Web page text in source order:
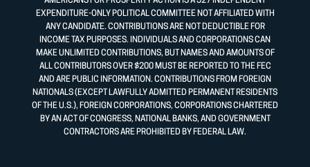
EXPENDITURE-ONLY POLITICAL COMMITTEE NOT AFFILIATED WITH
ANY CANDIDATE. CONTRIBUTIONS ARE NOT DEDUCTIBLE FOR
INCOME TAX PURPOSES. INDIVIDUALS AND CORPORATIONS CAN
MAKE UNLIMITED CONTRIBUTIONS, BUT NAMES AND AMOUNTS OF
ALL CONTRIBUTORS OVER $200 MUST BE REPORTED TO THE FEC
AND ARE PUBLIC INFORMATION. CONTRIBUTIONS FROM FOREIGN
NATIONALS (EXCEPT LAWFULLY ADMITTED PERMANENT RESIDENTS
OF THE U.S.), FOREIGN CORPORATIONS, CORPORATIONS CHARTERED
BY AN ACT OF CONGRESS, NATIONAL BANKS, AND GOVERNMENT
CONTRACTORS ARE PROHIBITED BY FEDERAL LAW.